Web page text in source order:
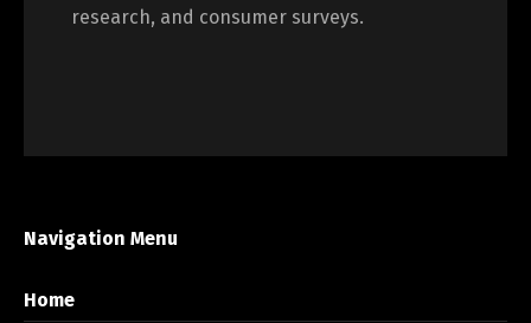
research, and consumer surveys.
Navigation Menu
Home